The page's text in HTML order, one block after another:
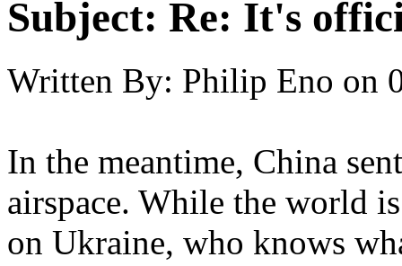
Subject: Re: It's
Written By: Philip Eno on
In the meantime, China
airspace. While the world
on Ukraine, who knows